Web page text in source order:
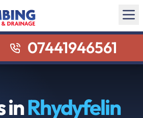
07441946561
inRhydyfelin